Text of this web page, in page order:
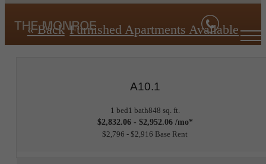
« Back Furnished Apartments Available
A10.1
1 bed1 bath848 sq. ft.
$2,832.06 - $2,952.06 /mo*
$2,796 - $2,916 Base Rent